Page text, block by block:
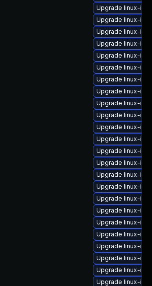
Upgrade linux-
Upgrade linux-
Upgrade linux-
Upgrade linux-
Upgrade linux-
Upgrade linux-
Upgrade linux-
Upgrade linux-
Upgrade linux-
Upgrade linux-
Upgrade linux-
Upgrade linux-
Upgrade linux-
Upgrade linux-
Upgrade linux-
Upgrade linux-
Upgrade linux-
Upgrade linux-
Upgrade linux-
Upgrade linux-
Upgrade linux-
Upgrade linux-
Upgrade linux-
Upgrade linux-